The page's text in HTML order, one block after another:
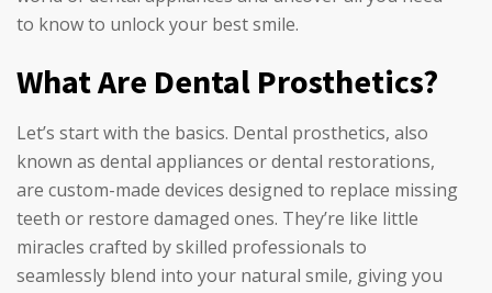
to know to unlock your best smile.
What Are Dental Prosthetics?
Let’s start with the basics. Dental prosthetics, also
known as dental appliances or dental restorations,
are custom-made devices designed to replace missing
teeth or restore damaged ones. They’re like little
miracles crafted by skilled professionals to
seamlessly blend into your natural smile, giving you